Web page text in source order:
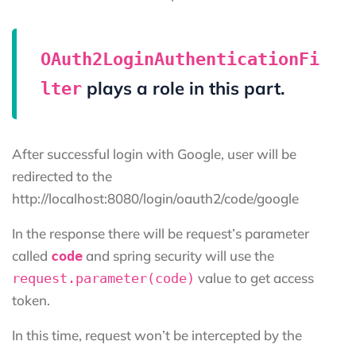
OAuth2LoginAuthenticationFi
lter plays a role in this part.
After successful login with Google, user will be
redirected to the
http://localhost:8080/login/oauth2/code/google
In the response there will be request’s parameter
called code and spring security will use the
request.parameter(code) value to get access
token.
In this time, request won’t be intercepted by the